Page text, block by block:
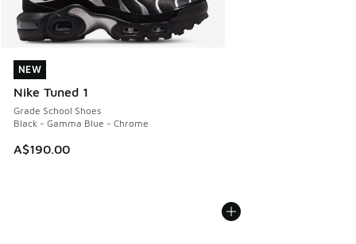
NEW
Nike Tuned 1
Grade School Shoes
Black - Gamma Blue - Chrome
A$190.00
NEW